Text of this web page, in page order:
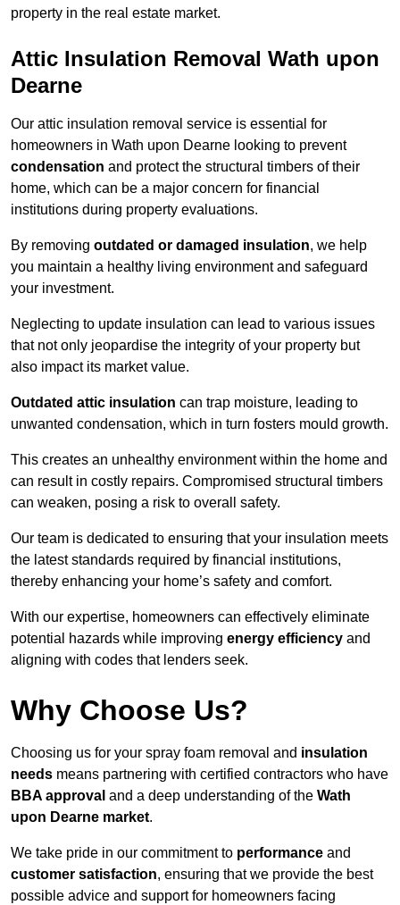
property in the real estate market.
Attic Insulation Removal Wath upon
Dearne
Our attic insulation removal service is essential for
homeowners in Wath upon Dearne looking to prevent
condensation and protect the structural timbers of their
home, which can be a major concern for financial
institutions during property evaluations.
By removing outdated or damaged insulation, we help
you maintain a healthy living environment and safeguard
your investment.
Neglecting to update insulation can lead to various issues
that not only jeopardise the integrity of your property but
also impact its market value.
Outdated attic insulation can trap moisture, leading to
unwanted condensation, which in turn fosters mould growth.
This creates an unhealthy environment within the home and
can result in costly repairs. Compromised structural timbers
can weaken, posing a risk to overall safety.
Our team is dedicated to ensuring that your insulation meets
the latest standards required by financial institutions,
thereby enhancing your home’s safety and comfort.
With our expertise, homeowners can effectively eliminate
potential hazards while improving energy efficiency and
aligning with codes that lenders seek.
Why Choose Us?
Choosing us for your spray foam removal and insulation
needs means partnering with certified contractors who have
BBA approval and a deep understanding of the Wath
upon Dearne market.
We take pride in our commitment to performance and
customer satisfaction, ensuring that we provide the best
possible advice and support for homeowners facing